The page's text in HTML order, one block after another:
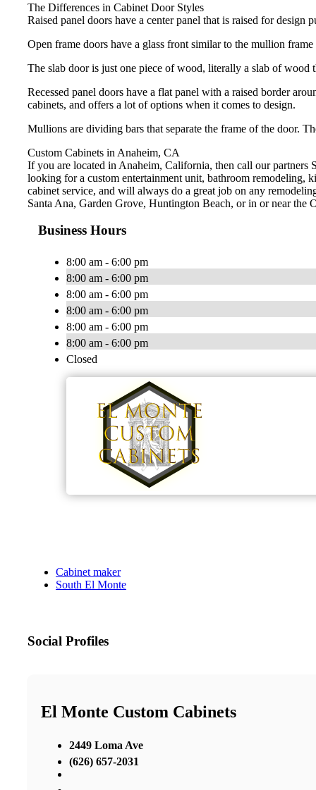
The Differences in Cabinet Door Styles
Raised panel doors have a center panel that is raised for
Open frame doors have a glass front similar to the mullion
The slab door is just one piece of wood, literally a slab of
Recessed panel doors have a flat panel with a raised border
cabinets, and offers a lot of options when it comes to design.
Mullions are dividing bars that separate the frame of the door.
Custom Cabinets in Anaheim, CA
If you are located in Anaheim, California, then call our partners
looking for a custom entertainment unit, bathroom remodeling,
cabinet service, and will always do a great job on any
Santa Ana, Garden Grove, Huntington Beach, or in or near the
Business Hours
8:00 am - 6:00 pm
8:00 am - 6:00 pm
8:00 am - 6:00 pm
8:00 am - 6:00 pm
8:00 am - 6:00 pm
8:00 am - 6:00 pm
Closed
Cabinet maker
South El Monte
Social Profiles
El Monte Custom Cabinets
2449 Loma Ave
(626) 657-2031